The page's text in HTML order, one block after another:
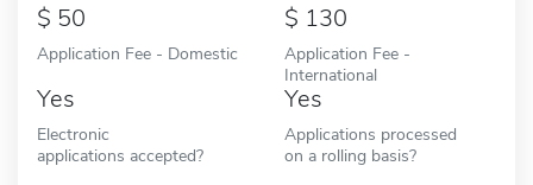
50
Application Fee - Domestic
130
Application Fee -
International
Yes
Electronic
applications accepted?
Yes
Applications processed
on a rolling basis?